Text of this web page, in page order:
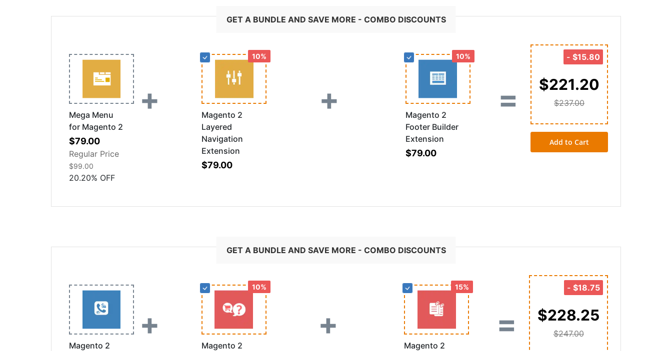
GET A BUNDLE AND SAVE MORE - COMBO DISCOUNTS
Mega Menu
for Magento 2
Special
Price
$79.00
Regular Price
$99.00
20.20% OFF
+
10%
Magento 2
Layered
Navigation
Extension
$79.00
+
10%
Magento 2
Footer Builder
Extension
$79.00
=
- $15.80
$221.20
$237.00
Add to Cart
GET A BUNDLE AND SAVE MORE - COMBO DISCOUNTS
Magento 2
+
10%
Magento 2
+
15%
Magento 2
=
- $18.75
$228.25
$247.00